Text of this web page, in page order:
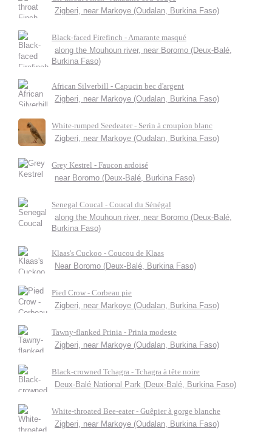
Zigberi, near Markoye (Oudalan, Burkina Faso)
Black-faced Firefinch - Amarante masqué
along the Mouhoun river, near Boromo (Deux-Balé,
Burkina Faso)
African Silverbill - Capucin bec d'argent
Zigberi, near Markoye (Oudalan, Burkina Faso)
White-rumped Seedeater - Serin à croupion blanc
Zigberi, near Markoye (Oudalan, Burkina Faso)
Grey Kestrel - Faucon ardoisé
near Boromo (Deux-Balé, Burkina Faso)
Senegal Coucal - Coucal du Sénégal
along the Mouhoun river, near Boromo (Deux-Balé,
Burkina Faso)
Klaas's Cuckoo - Coucou de Klaas
Near Boromo (Deux-Balé, Burkina Faso)
Pied Crow - Corbeau pie
Zigberi, near Markoye (Oudalan, Burkina Faso)
Tawny-flanked Prinia - Prinia modeste
Zigberi, near Markoye (Oudalan, Burkina Faso)
Black-crowned Tchagra - Tchagra à tête noire
Deux-Balé National Park (Deux-Balé, Burkina Faso)
White-throated Bee-eater - Guêpier à gorge blanche
Zigberi, near Markoye (Oudalan, Burkina Faso)